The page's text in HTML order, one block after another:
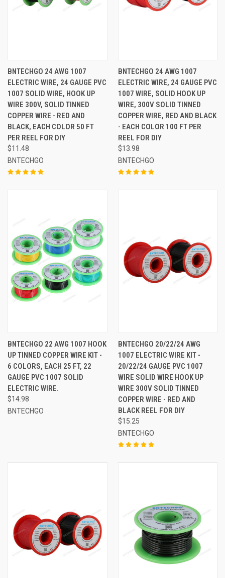
BNTECHGO 24 AWG 1007
ELECTRIC WIRE, 24 GAUGE PVC
1007 SOLID WIRE, HOOK UP
WIRE 300V, SOLID TINNED
COPPER WIRE - RED AND
BLACK, EACH COLOR 50 FT
PER REEL FOR DIY
$11.48
BNTECHGO
BNTECHGO 24 AWG 1007
ELECTRIC WIRE, 24 GAUGE PVC
1007 WIRE, SOLID HOOK UP
WIRE, 300V SOLID TINNED
COPPER WIRE, RED AND BLACK
- EACH COLOR 100 FT PER
REEL FOR DIY
$13.98
BNTECHGO
BNTECHGO 22 AWG 1007 HOOK
UP TINNED COPPER WIRE KIT -
6 COLORS, EACH 25 FT, 22
GAUGE PVC 1007 SOLID
ELECTRIC WIRE.
$14.98
BNTECHGO
BNTECHGO 20/22/24 AWG
1007 ELECTRIC WIRE KIT -
20/22/24 GAUGE PVC 1007
WIRE SOLID WIRE HOOK UP
WIRE 300V SOLID TINNED
COPPER WIRE - RED AND
BLACK REEL FOR DIY
$15.25
BNTECHGO